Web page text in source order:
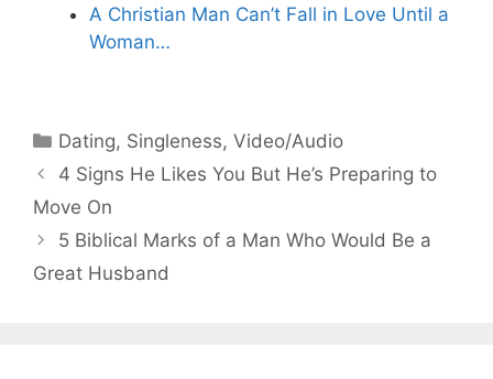
A Christian Man Can’t Fall in Love Until a
Woman…
Categories
Dating, Singleness,Video/Audio
4 Signs He Likes You But He’s Preparing to
Move On
5 Biblical Marks of a Man Who Would Be a
Great Husband